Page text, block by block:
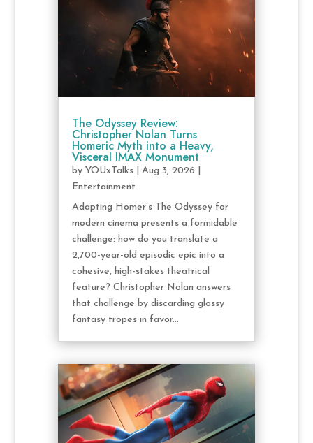
The Odyssey Review:
Christopher Nolan Turns
Homeric Myth into a Heavy,
Visceral IMAX Monument
by YOUxTalks| Aug 3, 2026
Entertainment
Adapting Homer’s The Odyssey for
modern cinema presents a formidable
challenge: how do you translate a
2,700-year-old episodic epic into a
cohesive, high-stakes theatrical
feature? Christopher Nolan answers
that challenge by discarding glossy
fantasy tropes in favor...